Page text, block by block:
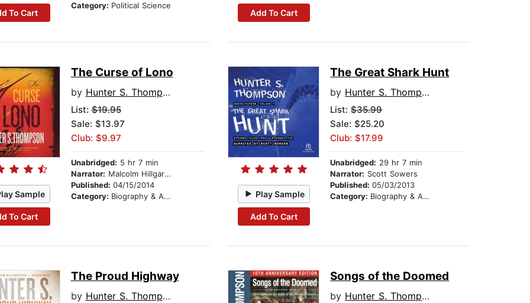
To Cart
Category: Political Science
Add To Cart
Sample
To Cart
The Curse of Lono
by Hunter S. Thompson
List:$19.95
Sale: $13.97
Club: $9.97
Unabridged: 5 hr 7 min
Narrator: Malcolm Hillgartner
Published: 04/15/2014
Category: Biography & Autobiography Play Sample
Add To Cart
The Great Shark Hunt
by Hunter S. Thompson
List:$35.99
Sale: $25.20
Club: $17.99
Unabridged: 29 hr 7 min
Narrator: Scott Sowers
Published:05/03/2013
Category: Biography & Autobiography
The Proud Highway
by Hunter S. Thompson
Songs of the Doomed
by Hunter S. Thompson